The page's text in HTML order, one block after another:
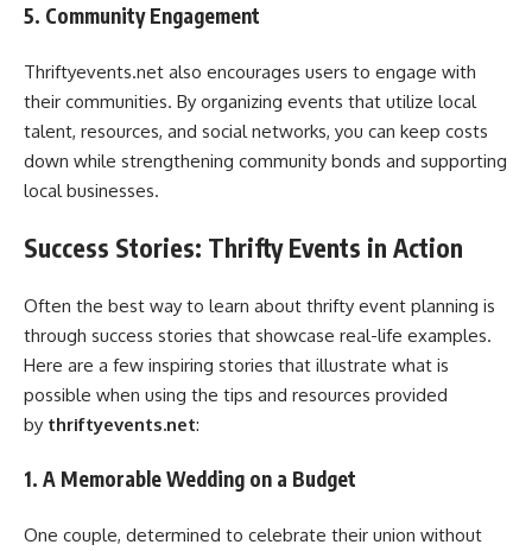
5. Community Engagement
Thriftyevents.net also encourages users to engage with
their communities. By organizing events that utilize local
talent, resources, and social networks, you can keep costs
down while strengthening community bonds and supporting
local businesses.
Success Stories: Thrifty Events in Action
Often the best way to learn about thrifty event planning is
through success stories that showcase real-life examples.
Here are a few inspiring stories that illustrate what is
possible when using the tips and resources provided
by thriftyevents.net:
1. A Memorable Wedding on a Budget
One couple, determined to celebrate their union without